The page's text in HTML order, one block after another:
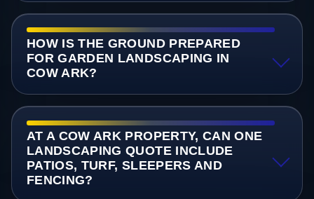
HOW IS THE GROUND PREPARED
FOR GARDEN LANDSCAPING IN
COW ARK?
AT A COW ARK PROPERTY, CAN ONE
LANDSCAPING QUOTE INCLUDE
PATIOS, TURF, SLEEPERS AND
FENCING?